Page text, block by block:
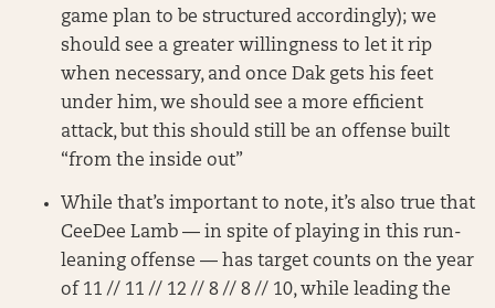
game plan to be structured accordingly); we
should see a greater willingness to let it rip
when necessary, and once Dak gets his feet
under him, we should see a more efficient
attack, but this should still be an offense built
“from the inside out”
While that’s important to note, it’s also true that
CeeDee Lamb — in spite of playing in this run-
leaning offense — has target counts on the year
of 11 // 11 // 12 // 8 // 8 // 10, while leading the